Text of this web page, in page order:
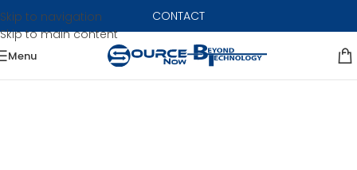
Skip to navigation
Skip to main content
CONTACT
Menu